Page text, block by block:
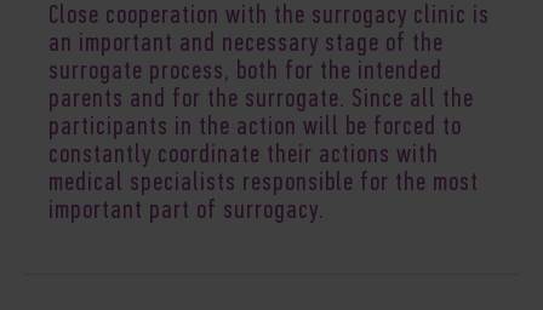
Close cooperation with the surrogacy clinic is
an important and necessary stage of the
surrogate process, both for the intended
parents and for the surrogate. Since all the
participants in the action will be forced to
constantly coordinate their actions with
medical specialists responsible for the most
important part of surrogacy.